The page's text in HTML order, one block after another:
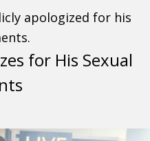
for His Sexual